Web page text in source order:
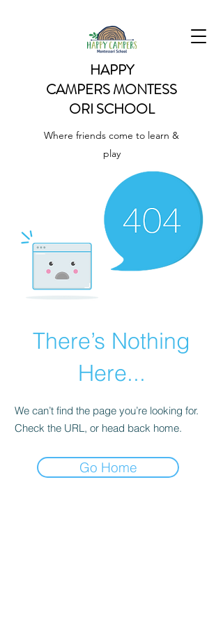
HAPPY
CAMPERSMONTESS
ORI SCHOOL
Where friends come to learn &
play
There’s Nothing
Here...
We can’t find the page you’re looking for.
Check the URL, or head back home.
Go Home